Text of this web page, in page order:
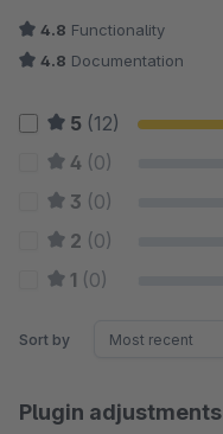
4.8 Functionality
4.8 Documentation
5 (12)
4 (0)
3 (0)
2 (0)
1 (0)
Sort by
Plugin adjustments